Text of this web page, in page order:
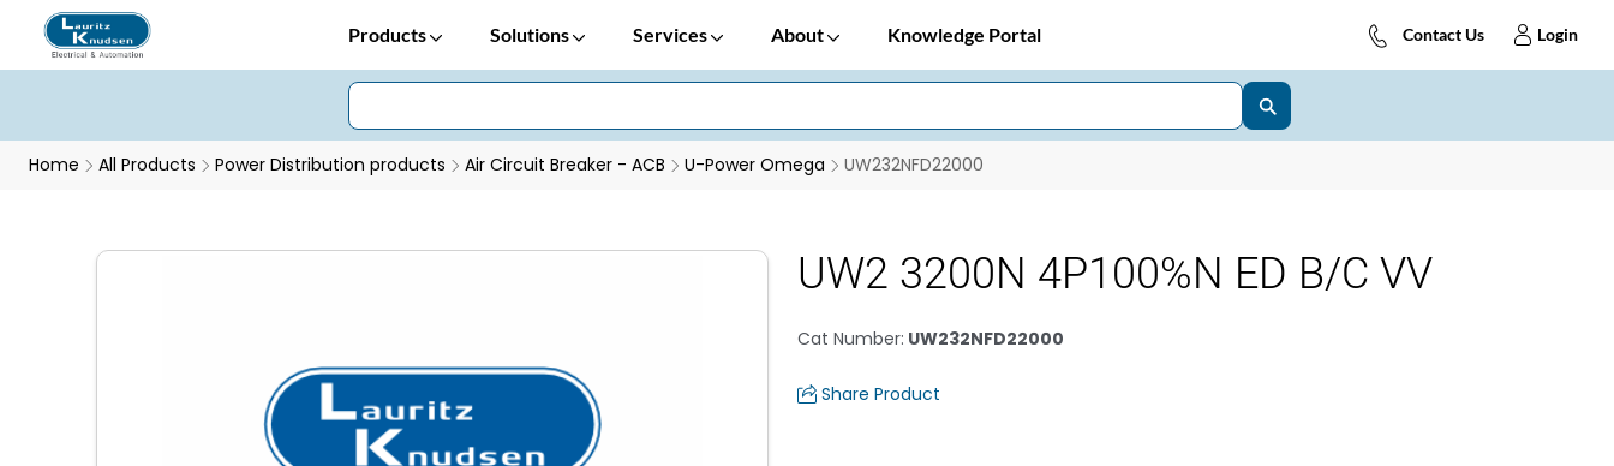
Products Solutions Services About Knowledge Portal Contact Us Login
Home All Products Power Distribution products Air Circuit Breaker - ACB U-Power Omega UW232NFD22000
UW2 3200N 4P100%N ED B/C VV
Cat Number: UW232NFD22000
Share Product